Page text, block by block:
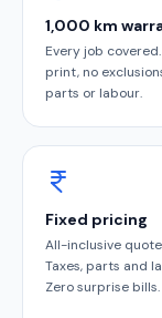
1,000 km
Every job
print, no
parts or labour.
Fixed pricing
All-inclusive
Taxes, parts and
Zero surprise bills.